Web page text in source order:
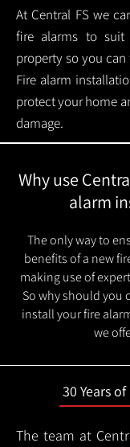
At Central FS we
fire alarms to
property so you
Fire alarm
protect your home
damage.
Why use
alarm
The only way to
benefits of a new
making use of
So why should you
install your fire
we
30 Years
The team at